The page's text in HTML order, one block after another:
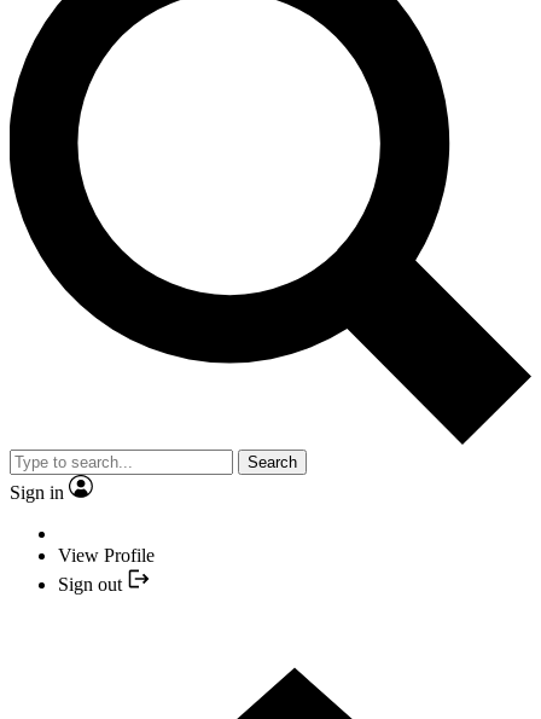
Search
Sign in
View Profile
Sign out